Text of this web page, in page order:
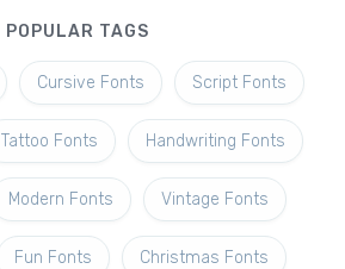
POPULAR TAGS
Cursive Fonts Script Fonts
Tattoo Fonts Handwriting Fonts
Modern Fonts Vintage Fonts
Fun Fonts Christmas Fonts